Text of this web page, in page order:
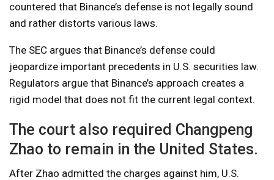
countered that Binance’s defense is not legally sound
and rather distorts various laws.
The SEC argues that Binance’s defense could
jeopardize important precedents in U.S. securities law.
Regulators argue that Binance’s approach creates a
rigid model that does not fit the current legal context.
The court also required Changpeng
Zhao to remain in the United States.
After Zhao admitted the charges against him, U.S.